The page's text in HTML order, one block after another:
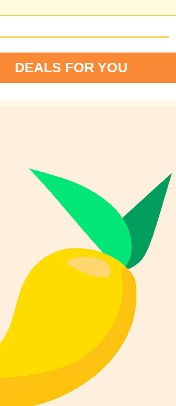
DEALS FOR YOU